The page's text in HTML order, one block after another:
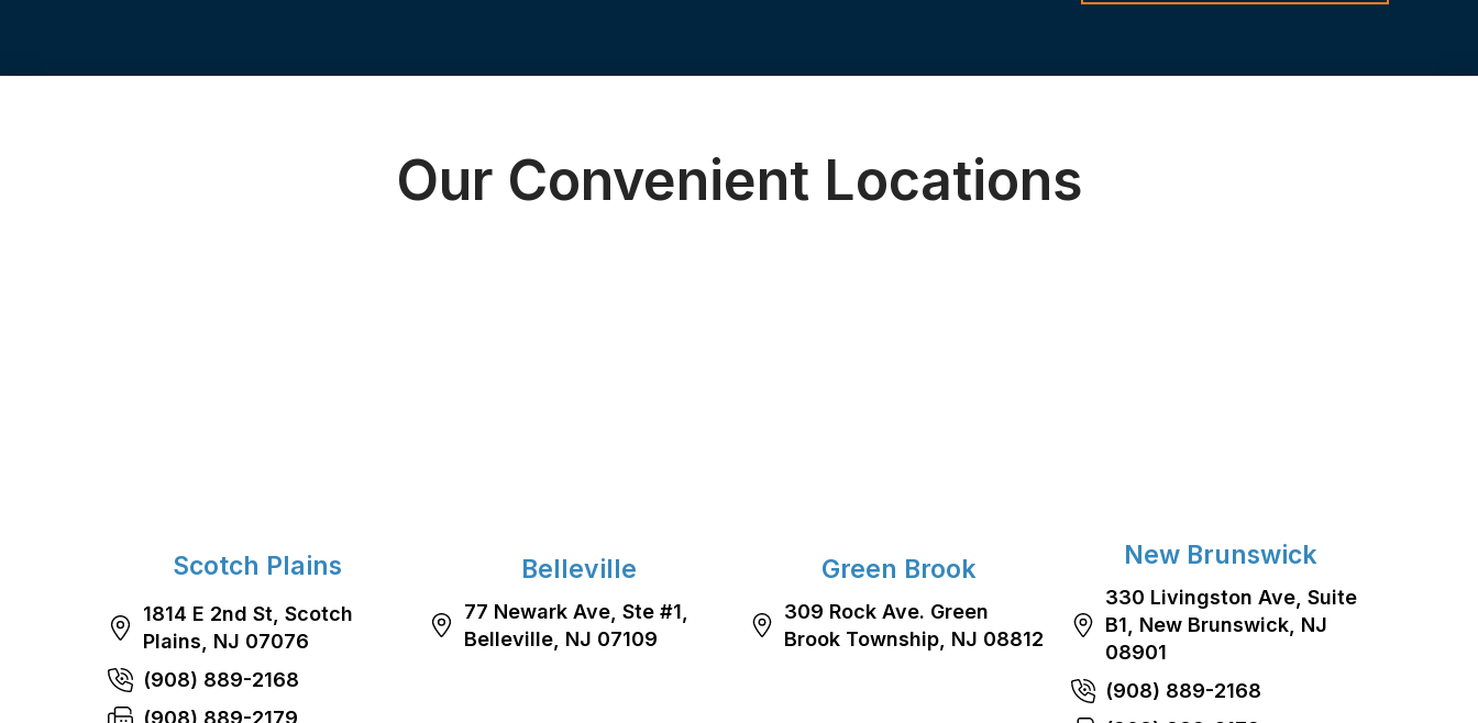
Our Convenient Locations
Scotch Plains
1814 E 2nd St, Scotch
Plains, NJ 07076
(908) 889-2168
Belleville
77 Newark Ave, Ste #1,
Belleville, NJ 07109
Green Brook
309 Rock Ave. Green
Brook Township, NJ 08812
New Brunswick
330 Livingston Ave, Suite
B1, New Brunswick, NJ
08901
(908) 889-2168